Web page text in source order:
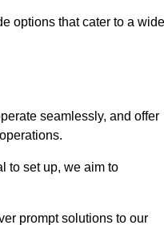
options that cater to a wide
seamlessly, and offer
to set up, we aim to
prompt solutions to our